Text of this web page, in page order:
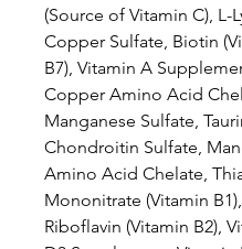
(Source of Vitamin C), L-
Copper Sulfate, Biotin
B7), Vitamin A
Copper Amino Acid
Manganese Sulfate,
Chondroitin Sulfate,
Amino Acid Chelate,
Mononitrate (Vitamin B1),
Riboflavin (Vitamin B2),